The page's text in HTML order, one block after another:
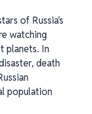
of Russia's
watching
planets. In
death
population